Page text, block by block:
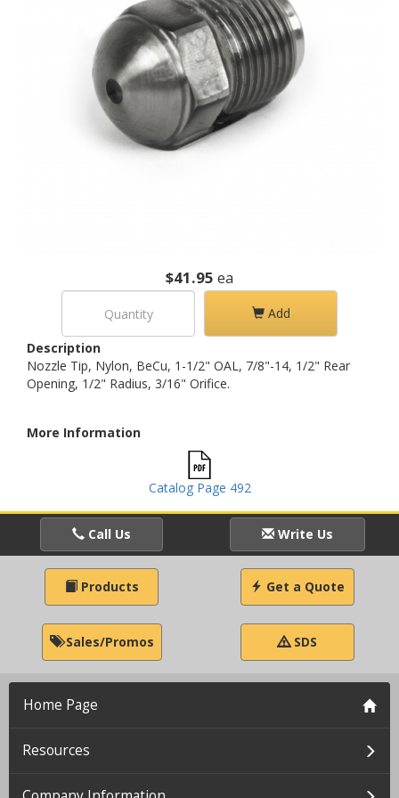
$41.95 ea
Add
Description
Nozzle Tip, Nylon, BeCu, 1-1/2" OAL, 7/8"-14, 1/2" Rear
Opening, 1/2" Radius, 3/16" Orifice.
More Information
Catalog Page 492
Call Us Write Us
Products Get a Quote
Sales/Promos SDS
Home Page
Resources